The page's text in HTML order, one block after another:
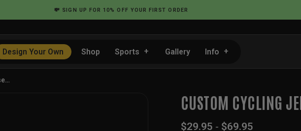
💸 SIGN UP FOR 10% OFF YOUR FIRST ORDER
Design Your Own Shop Sports Gallery Info
CUSTOM CYCLING
$29.95 - $69.95